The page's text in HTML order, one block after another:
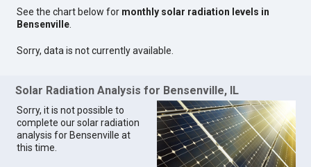
See the chart below for monthly solar radiation levels in
Bensenville.
Sorry, data is not currently available.
Solar Radiation Analysis for Bensenville, IL
Sorry, it is not possible to
complete our solar radiation
analysis for Bensenville at
this time.